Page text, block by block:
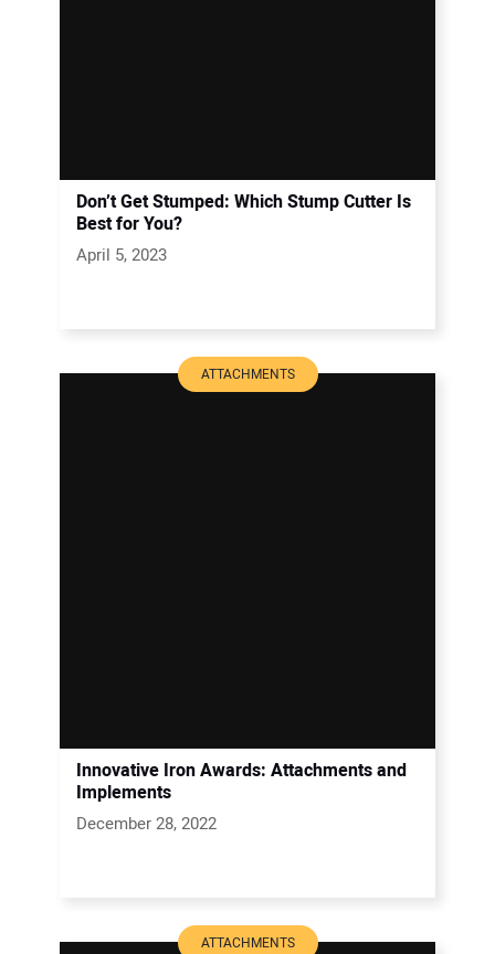
Don’t Get Stumped: Which Stump Cutter Is
Best for You?
April 5, 2023
ATTACHMENTS
Innovative Iron Awards: Attachments and
Implements
December 28, 2022
ATTACHMENTS